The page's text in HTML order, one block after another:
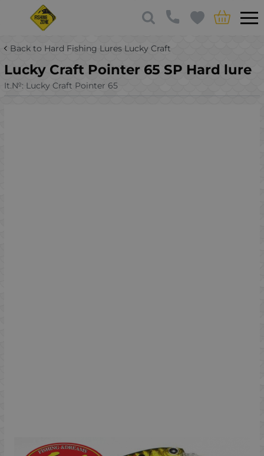
Back to Hard Fishing Lures Lucky Craft
Lucky Craft Pointer 65 SP Hard lure
It.№: Lucky Craft Pointer 65